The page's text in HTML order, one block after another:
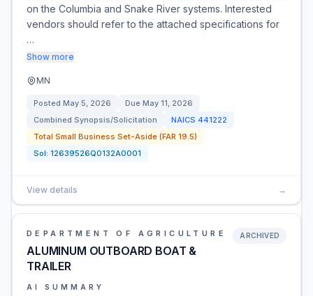
on the Columbia and Snake River systems. Interested
vendors should refer to the attached specifications for
…
Show more
MN
Posted May 5, 2026 Due May 11, 2026
Combined Synopsis/Solicitation
NAICS 441222
Total Small Business Set-Aside (FAR 19.5)
Sol: 12639526Q0132A0001
View details →
DEPARTMENT OF AGRICULTURE
ALUMINUM OUTBOARD BOAT &
TRAILER
ARCHIVED
AI SUMMARY